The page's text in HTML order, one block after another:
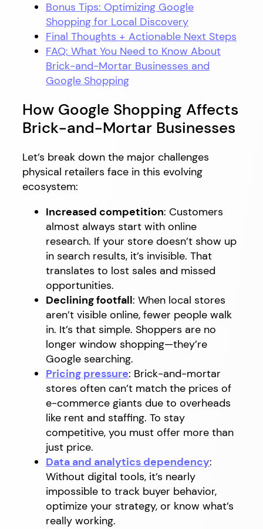
Bonus Tips: Optimizing Google
Shopping for Local Discovery
Final Thoughts + Actionable Next Steps
FAQ: What You Need to Know About
Brick-and-Mortar Businesses and
Google Shopping
How Google Shopping Affects
Brick-and-Mortar Businesses
Let’s break down the major challenges
physical retailers face in this evolving
ecosystem:
Increased competition: Customers
almost always start with online
research. If your store doesn’t show up
in search results, it’s invisible. That
translates to lost sales and missed
opportunities.
Declining footfall: When local stores
aren’t visible online, fewer people walk
in. It’s that simple. Shoppers are no
longer window shopping—they’re
Google searching.
Pricing pressure: Brick-and-mortar
stores often can’t match the prices of
e-commerce giants due to overheads
like rent and staffing. To stay
competitive, you must offer more than
just price.
Data and analytics dependency:
Without digital tools, it’s nearly
impossible to track buyer behavior,
optimize your strategy, or know what’s
really working.